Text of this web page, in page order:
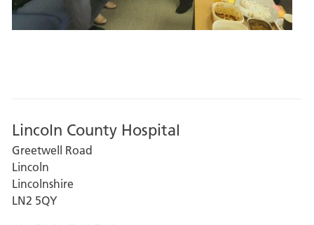
Lincoln County Hospital
Greetwell Road
Lincoln
Lincolnshire
LN2 5QY